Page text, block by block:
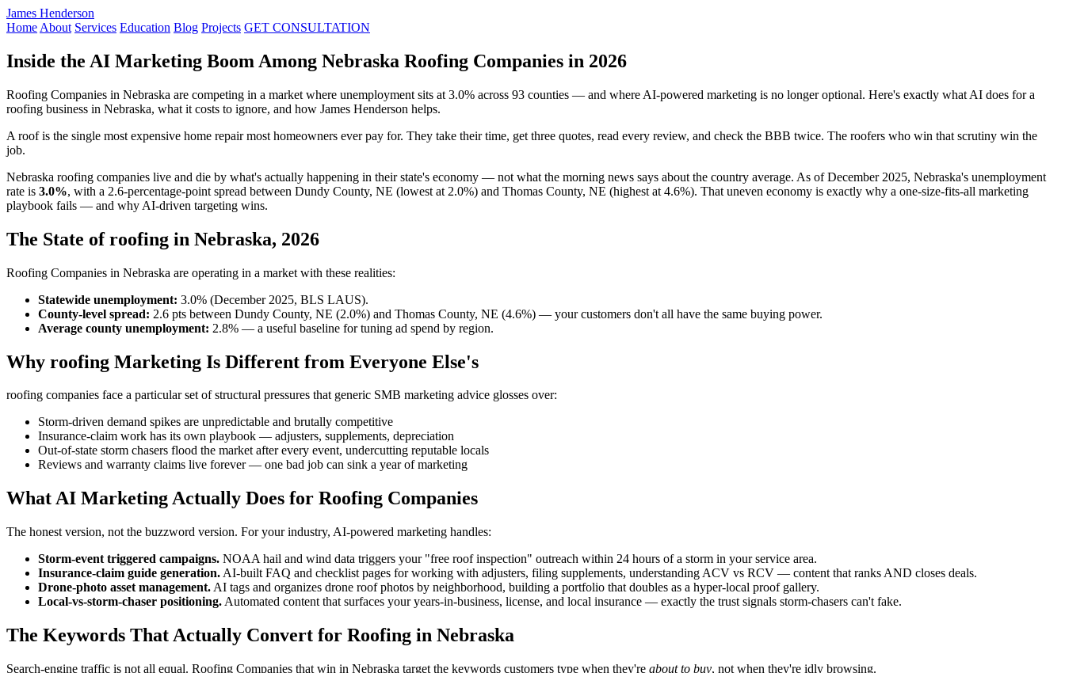
James Henderson
Home About Services Education Blog Projects GET CONSULTATION
Inside the AI Marketing Boom Among Nebraska Roofing Companies in 2026
Roofing Companies in Nebraska are competing in a market where unemployment sits at 3.0% across 93 counties — and where AI-powered marketing is no longer optional. Here's exactly what AI does for a
roofing business in Nebraska, what it costs to ignore, and how James Henderson helps.
A roof is the single most expensive home repair most homeowners ever pay for. They take their time, get three quotes, read every review, and check the BBB twice. The roofers who win that scrutiny win the
job.
Nebraska roofing companies live and die by what's actually happening in their state's economy — not what the morning news says about the country average. As of December 2025, Nebraska's unemployment
rate is 3.0%, with a 2.6-percentage-point spread between Dundy County, NE (lowest at 2.0%) and Thomas County, NE (highest at 4.6%). That uneven economy is exactly why a one-size-fits-all marketing
playbook fails — and why AI-driven targeting wins.
The State of roofing in Nebraska, 2026
Roofing Companies in Nebraska are operating in a market with these realities:
Statewide unemployment: 3.0% (December 2025, BLS LAUS).
County-level spread: 2.6 pts between Dundy County, NE (2.0%) and Thomas County, NE (4.6%) — your customers don't all have the same buying power.
Average county unemployment: 2.8% — a useful baseline for tuning ad spend by region.
Why roofing Marketing Is Different from Everyone Else's
roofing companies face a particular set of structural pressures that generic SMB marketing advice glosses over:
Storm-driven demand spikes are unpredictable and brutally competitive
Insurance-claim work has its own playbook — adjusters, supplements, depreciation
Out-of-state storm chasers flood the market after every event, undercutting reputable locals
Reviews and warranty claims live forever — one bad job can sink a year of marketing
What AI Marketing Actually Does for Roofing Companies
The honest version, not the buzzword version. For your industry, AI-powered marketing handles:
Storm-event triggered campaigns. NOAA hail and wind data triggers your "free roof inspection" outreach within 24 hours of a storm in your service area.
Insurance-claim guide generation. AI-built FAQ and checklist pages for working with adjusters, filing supplements, understanding ACV vs RCV — content that ranks AND closes deals.
Drone-photo asset management. AI tags and organizes drone roof photos by neighborhood, building a portfolio that doubles as a hyper-local proof gallery.
Local-vs-storm-chaser positioning. Automated content that surfaces your years-in-business, license, and local insurance — exactly the trust signals storm-chasers can't fake.
The Keywords That Actually Convert for Roofing in Nebraska
Search-engine traffic is not all equal. Roofing Companies that win in Nebraska target the keywords customers type when they're about to buy, not when they're idly browsing.